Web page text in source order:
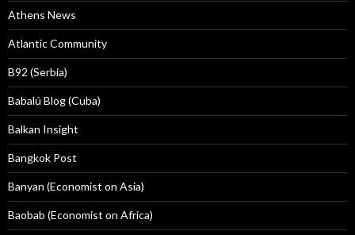
Athens News
Atlantic Community
B92 (Serbia)
Babalú Blog (Cuba)
Balkan Insight
Bangkok Post
Banyan (Economist on Asia)
Baobab (Economist on Africa)